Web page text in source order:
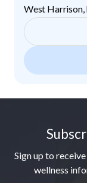
West Harrison,
Sign up to
wellness